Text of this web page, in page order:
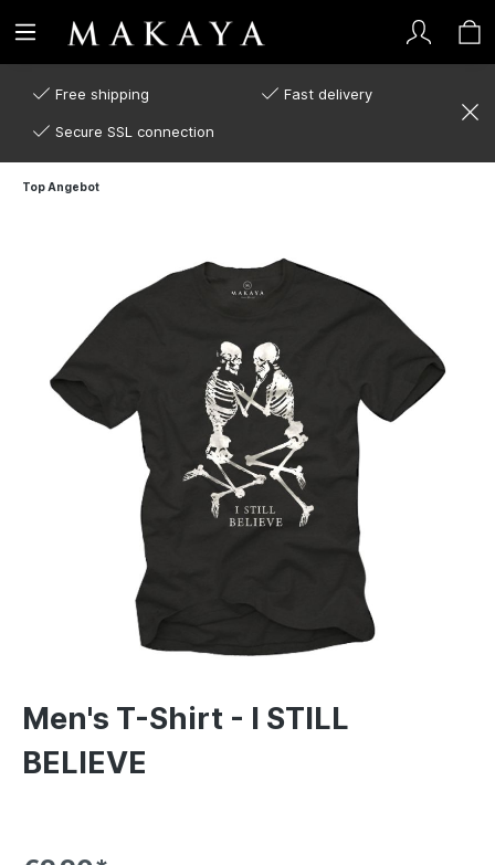
Free shipping Fast delivery
Secure SSL connection
Top Angebot
Men's T-Shirt - I STILL
BELIEVE